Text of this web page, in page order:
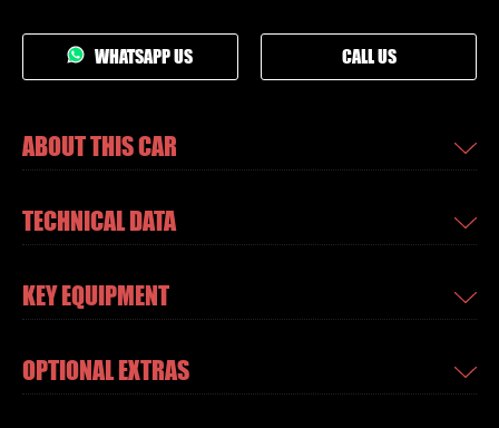
WHATSAPP US CALL US
ABOUT THIS CAR
TECHNICAL DATA
KEY EQUIPMENT
OPTIONAL EXTRAS